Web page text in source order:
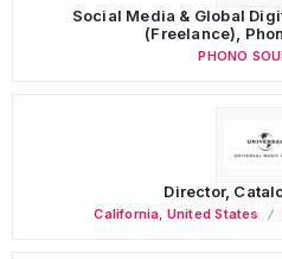
Social Media & Global
(Freelance),
PHONO
Director,
California, United States